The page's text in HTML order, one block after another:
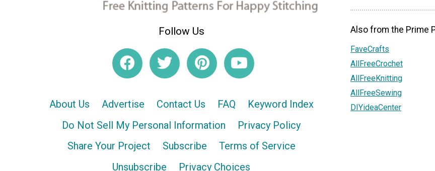
Follow Us
About Us Advertise Contact Us FAQ
Keyword Index
Do Not Sell My Personal Information
Privacy Policy
Share Your Project
Subscribe
Terms of Service
Unsubscribe
Privacy Choices
Also from the Prime
FaveCrafts
AllFreeCrochet
AllFreeKnitting
AllFreeSewing
DIYideaCenter